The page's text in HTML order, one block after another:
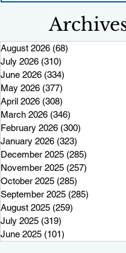
August 2026 (68)
July 2026 (310)
June 2026 (334)
May 2026 (377)
April 2026 (308)
March 2026 (346)
February 2026 (300)
January 2026 (323)
December 2025 (285)
November 2025 (257)
October 2025 (285)
September 2025 (285)
August 2025 (259)
July 2025 (319)
June 2025 (101)